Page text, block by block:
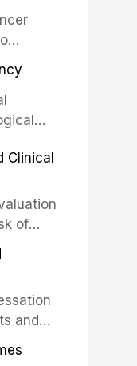
blue
Clinical
of
current
and
the
and
that
quit